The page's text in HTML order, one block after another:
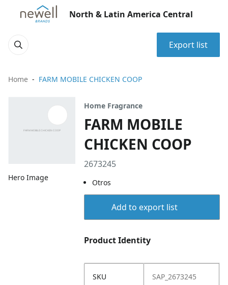
North & Latin America Central
Export list
Home FARM MOBILE CHICKEN COOP
Hero Image
Home Fragrance
FARM MOBILE
CHICKEN COOP
2673245
Otros
Add to export list
Product Identity
SKU SAP_2673245